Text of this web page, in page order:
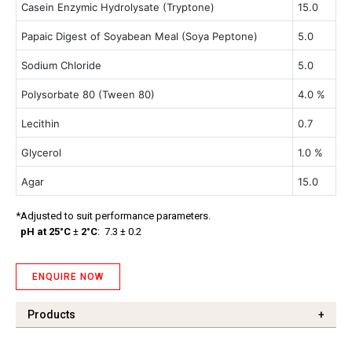
Casein Enzymic Hydrolysate (Tryptone) 15.0
Papaic Digest of Soyabean Meal (Soya Peptone) 5.0
Sodium Chloride 5.0
Polysorbate 80 (Tween 80) 4.0 %
Lecithin 0.7
Glycerol 1.0 %
Agar 15.0
*Adjusted to suit performance parameters.
pH at 25°C ± 2°C: 7.3 ± 0.2
ENQUIRE NOW
Products +